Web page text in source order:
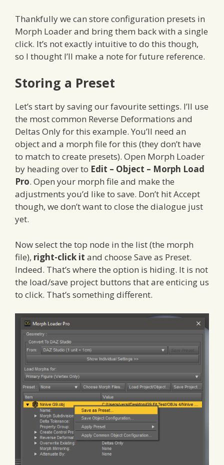
Thankfully we can store configuration presets in
Morph Loader and bring them back with a single
click. It’s not exactly intuitive to do this though,
so I thought I’ll make a note for future reference.
Storing a Preset
Let’s start by saving our favourite settings. I’ll use
the most common Reverse Deformations and
Deltas Only for this example. You’ll need an
object and a morph file for this (they don’t have
to match to create presets). Open Morph Loader
by heading over to Edit – Object – Morph Load
Pro. Open your morph file and make the
adjustments you’d like to save. Don’t hit Accept
though, we don’t want to close the dialogue just
yet.
Now select the top node in the list (the morph
file), right-click it and choose Save as Preset.
Indeed. That’s where the option is hiding. It is not
the load/save project buttons that are enticing us
to click. That’s something different.